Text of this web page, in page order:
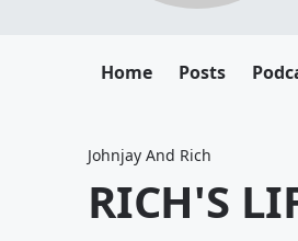
Home Posts
Johnjay And Rich
RICH'S